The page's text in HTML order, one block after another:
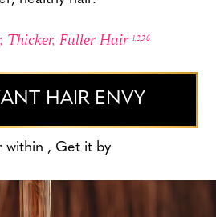
Thicker, Fuller Hair 1,2,3,6
HAIR ENVY
within , Get it by